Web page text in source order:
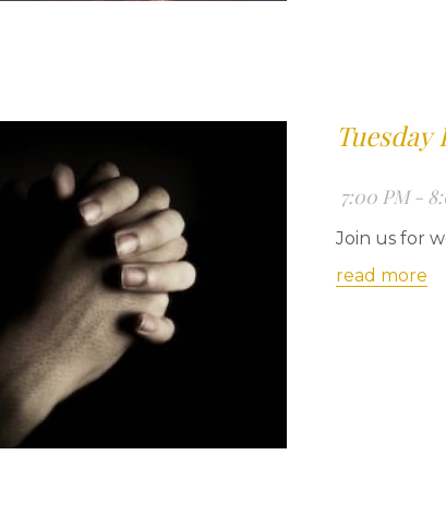
Tuesday
7:00 PM -
Join us for
read more